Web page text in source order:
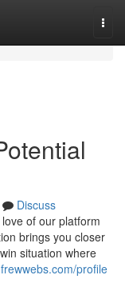
Discuss
of our platform
brings you closer
situation where
profile